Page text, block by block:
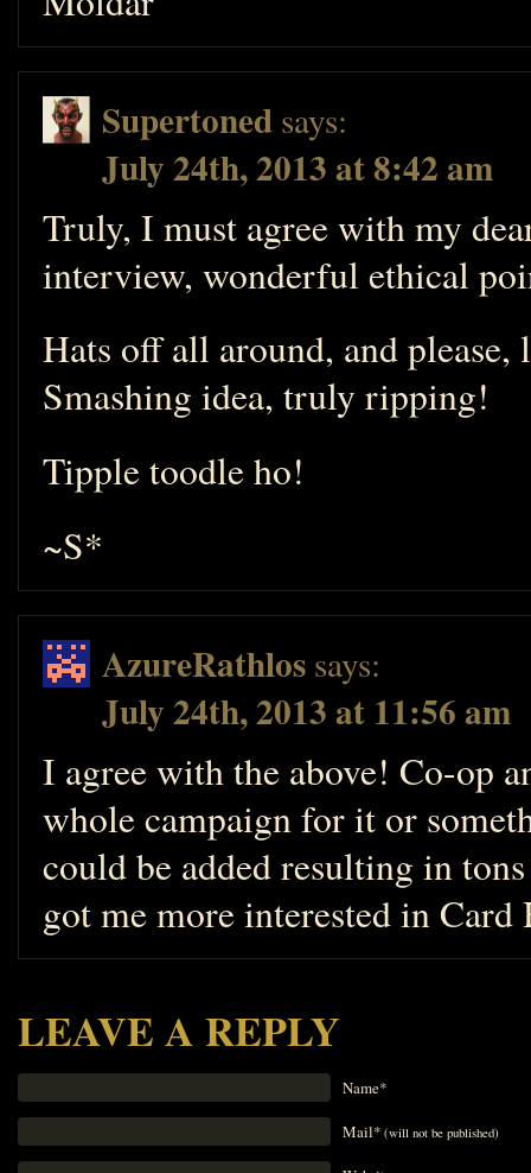
Supertoned says:
July 24th, 2013 at 8:42 am
Truly, I must agree with my
interview, wonderful ethical
Hats off all around, and please,
Smashing idea, truly ripping!
Tipple toodle ho!
~S*
AzureRathlos says:
July 24th, 2013 at 11:56 am
I agree with the above! Co-op
whole campaign for it or
could be added resulting in
got me more interested in Card
LEAVE A REPLY
Name*
Mail* (will not be published)